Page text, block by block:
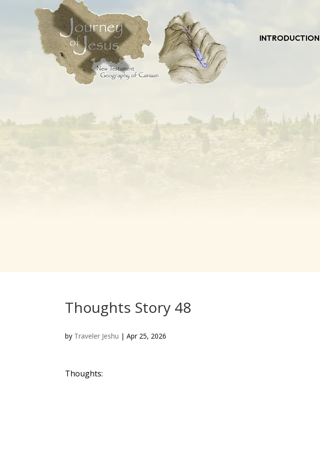
INTRODUCTION
Thoughts Story 48
by Traveler Jeshu |Apr 25, 2026
Thoughts: